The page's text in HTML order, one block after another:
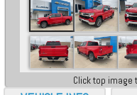
Click top image